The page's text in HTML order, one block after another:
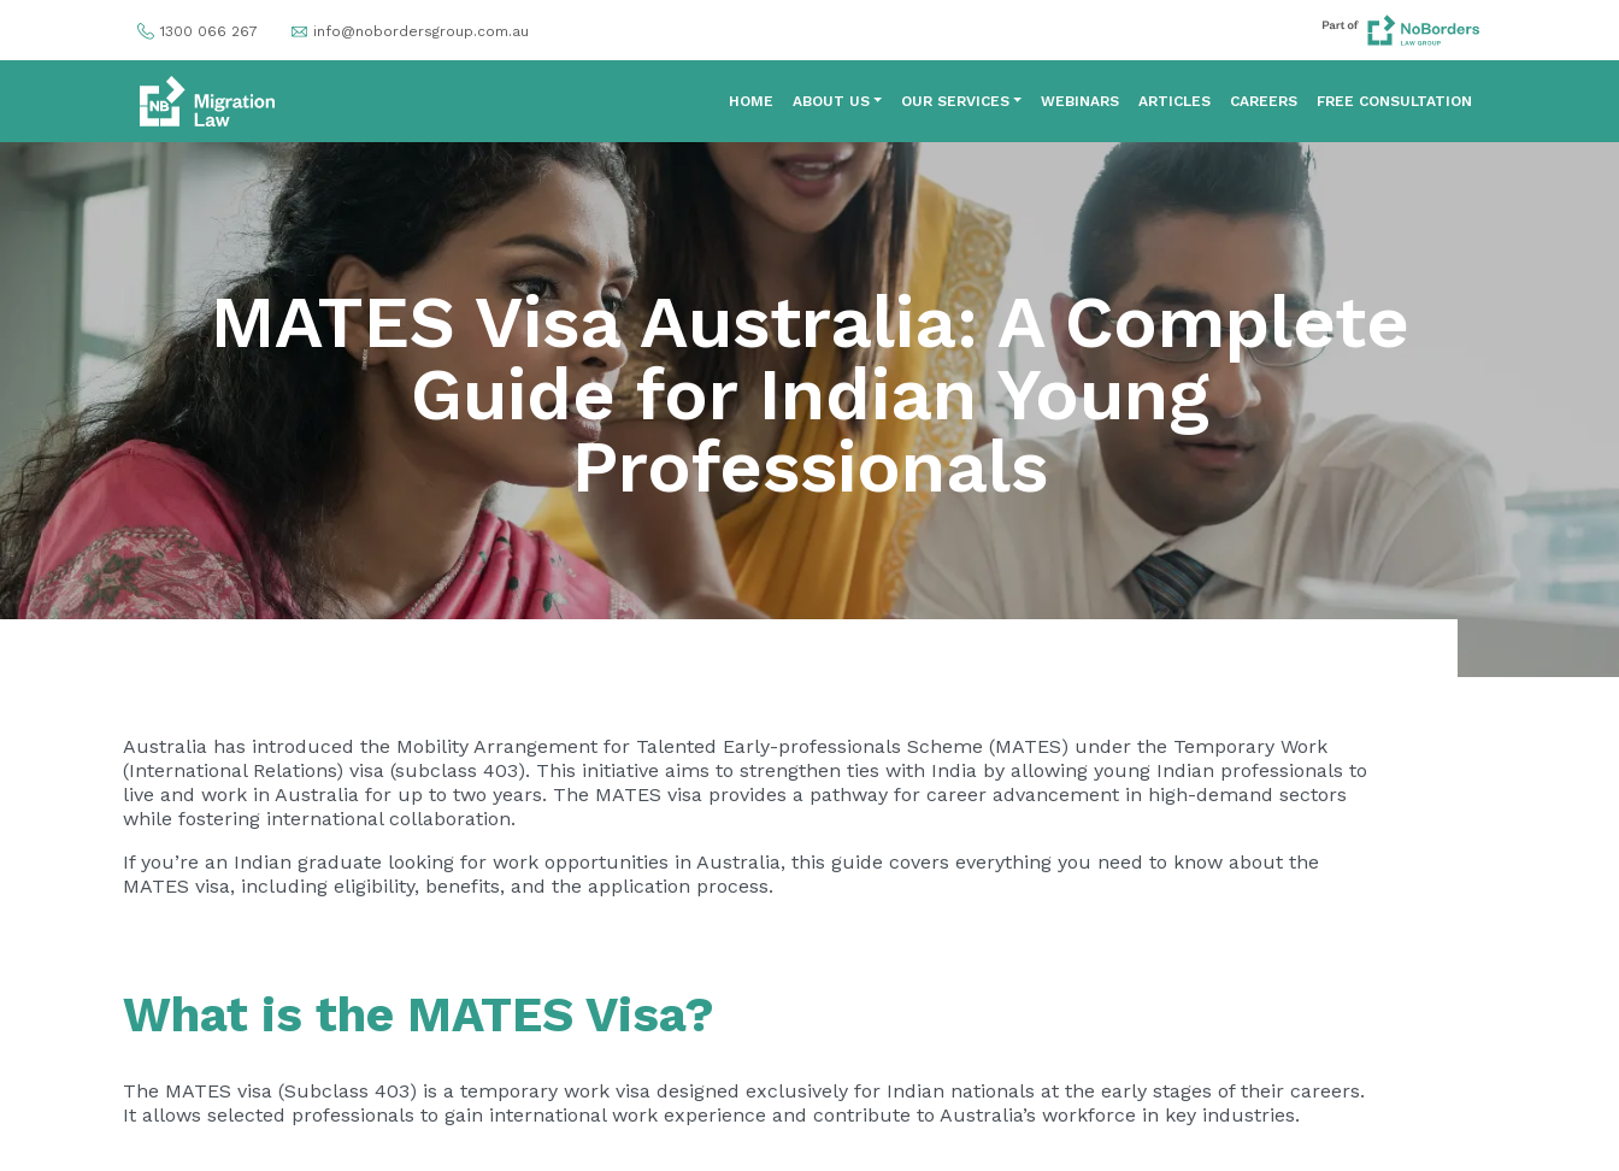
1300 066 267 info@nobordersgroup.com.au
HOME ABOUT US OUR SERVICES WEBINARS ARTICLES CAREERS FREE CONSULTATION
MATES Visa Australia: A Complete
Guide for Indian Young
Professionals
Australia has introduced the Mobility Arrangement for Talented Early-professionals Scheme (MATES) under the Temporary Work
(International Relations) visa (subclass 403). This initiative aims to strengthen ties with India by allowing young Indian professionals to
live and work in Australia for up to two years. The MATES visa provides a pathway for career advancement in high-demand sectors
while fostering international collaboration.
If you’re an Indian graduate looking for work opportunities in Australia, this guide covers everything you need to know about the
MATES visa, including eligibility, benefits, and the application process.
What is the MATES Visa?
The MATES visa (Subclass 403) is a temporary work visa designed exclusively for Indian nationals at the early stages of their careers.
It allows selected professionals to gain international work experience and contribute to Australia’s workforce in key industries.